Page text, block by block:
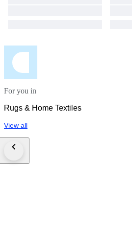
For you in
Rugs & Home Textiles
View all